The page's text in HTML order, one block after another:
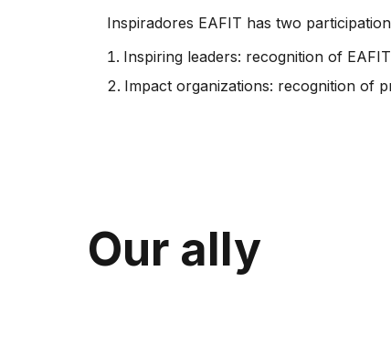
Inspiradores EAFIT has two
Inspiring leaders: recognition of
Impact organizations: recognition of
Our ally